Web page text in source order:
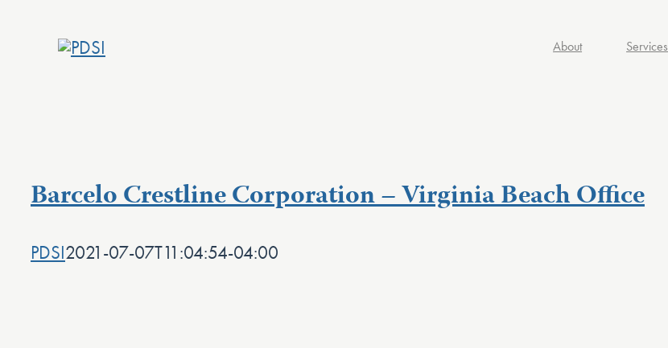
About Services
Barcelo Crestline Corporation – Virginia Beach Office
PDSI2021-07-07T11:04:54-04:00